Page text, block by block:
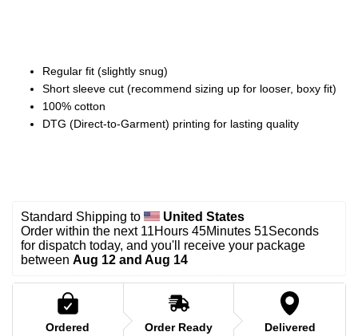
Regular fit (slightly snug)
Short sleeve cut (recommend sizing up for looser, boxy fit)
100% cotton
DTG (Direct-to-Garment) printing for lasting quality
Standard Shipping to
United States
Order within the next 11Hours 45Minutes 49Seconds
for dispatch today, and you'll receive your package
between Aug 12 and Aug 14
Ordered
Order Ready
Delivered